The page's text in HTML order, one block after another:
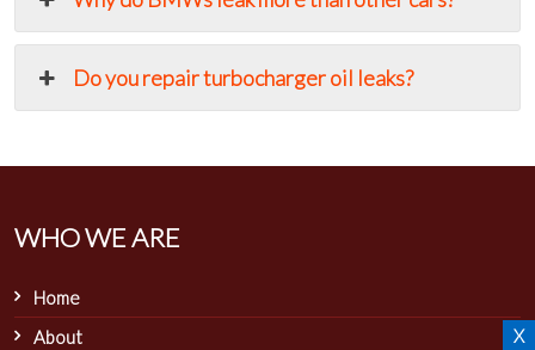
X
Do you repair turbocharger oil leaks?
WHO WE ARE
Home
About